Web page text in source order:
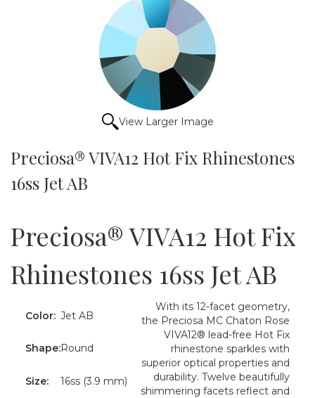
View Larger Image
Preciosa® VIVA12 Hot Fix Rhinestones
16ss Jet AB
Preciosa® VIVA12 Hot Fix
Rhinestones 16ss Jet AB
Color: Jet AB
With its 12-facet geometry,
the Preciosa MC Chaton Rose
VIVA12® lead-free Hot Fix
rhinestone sparkles with
superior optical properties and
durability. Twelve beautifully
shimmering facets reflect and
Shape:Round
Size: 16ss (3.9 mm)